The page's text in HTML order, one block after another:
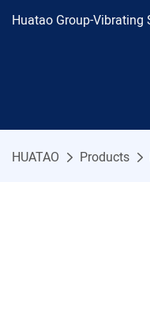
Huatao Group-
HUATAO Products